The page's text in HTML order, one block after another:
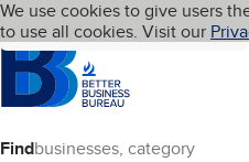
Skip to main
Cookies on BBB.org
We use cookies to give users
to use all cookies. Visit our
HomepageLanguage My BBB
Find